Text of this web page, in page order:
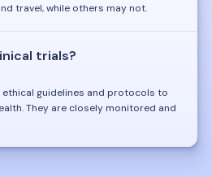
travel, while others may not.
trials?
guidelines and protocols to
They are closely monitored and